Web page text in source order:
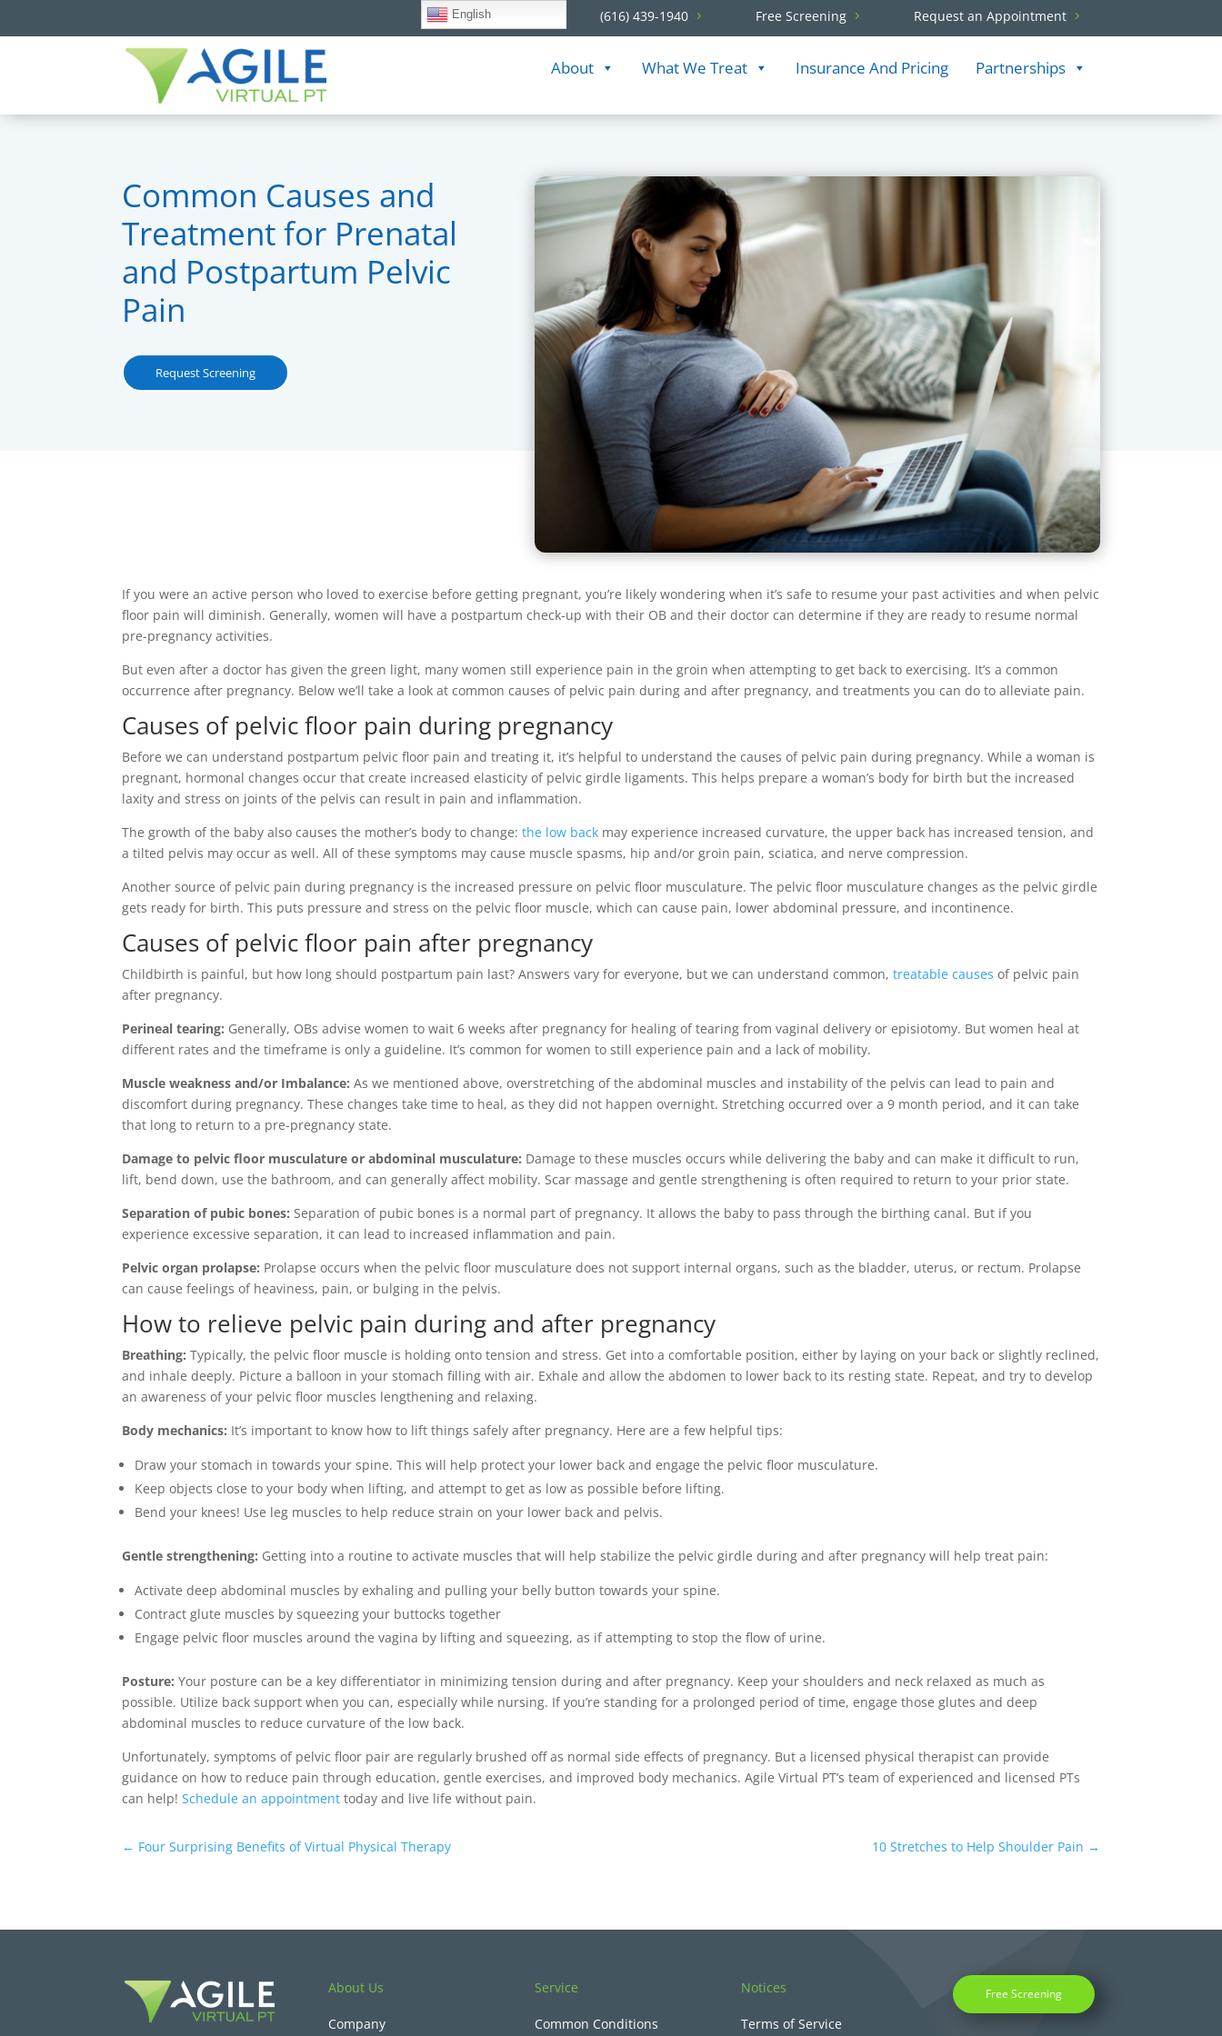
Request an Appointment
Free Screening
(616) 439-1940
English
About What We Treat Insurance And Pricing Partnerships
Common Causes and
Treatment for Prenatal
and Postpartum Pelvic
Pain
Request Screening
If you were an active person who loved to exercise before getting pregnant, you’re likely wondering when it’s safe to resume your past activities and when pelvic
floor pain will diminish. Generally, women will have a postpartum check-up with their OB and their doctor can determine if they are ready to resume normal
pre-pregnancy activities.
But even after a doctor has given the green light, many women still experience pain in the groin when attempting to get back to exercising. It’s a common
occurrence after pregnancy. Below we’ll take a look at common causes of pelvic pain during and after pregnancy, and treatments you can do to alleviate pain.
Causes of pelvic floor pain during pregnancy
Before we can understand postpartum pelvic floor pain and treating it, it’s helpful to understand the causes of pelvic pain during pregnancy. While a woman is
pregnant, hormonal changes occur that create increased elasticity of pelvic girdle ligaments. This helps prepare a woman’s body for birth but the increased
laxity and stress on joints of the pelvis can result in pain and inflammation.
The growth of the baby also causes the mother’s body to change:the low back may experience increased curvature, the upper back has increased tension, and
a tilted pelvis may occur as well. All of these symptoms may cause muscle spasms, hip and/or groin pain, sciatica, and nerve compression.
Another source of pelvic pain during pregnancy is the increased pressure on pelvic floor musculature. The pelvic floor musculature changes as the pelvic girdle
gets ready for birth. This puts pressure and stress on the pelvic floor muscle, which can cause pain, lower abdominal pressure, and incontinence.
Causes of pelvic floor pain after pregnancy
Childbirth is painful, but how long should postpartum pain last? Answers vary for everyone, but we can understand common,treatable causes of pelvic pain
after pregnancy.
Perineal tearing: Generally, OBs advise women to wait 6 weeks after pregnancy for healing of tearing from vaginal delivery or episiotomy. But women heal at
different rates and the timeframe is only a guideline. It’s common for women to still experience pain and a lack of mobility.
Muscle weakness and/or Imbalance:As we mentioned above, overstretching of the abdominal muscles and instability of the pelvis can lead to pain and
discomfort during pregnancy. These changes take time to heal, as they did not happen overnight. Stretching occurred over a 9 month period, and it can take
that long to return to a pre-pregnancy state.
Damage to pelvic floor musculature or abdominal musculature: Damage to these muscles occurs while delivering the baby and can make it difficult to run,
lift, bend down, use the bathroom, and can generally affect mobility. Scar massage and gentle strengthening is often required to return to your prior state.
Separation of pubic bones:Separation of pubic bones is a normal part of pregnancy. It allows the baby to pass through the birthing canal. But if you
experience excessive separation, it can lead to increased inflammation and pain.
Pelvic organ prolapse: Prolapse occurs when the pelvic floor musculature does not support internal organs, such as the bladder, uterus, or rectum. Prolapse
can cause feelings of heaviness, pain, or bulging in the pelvis.
How to relieve pelvic pain during and after pregnancy
Breathing:Typically, the pelvic floor muscle is holding onto tension and stress. Get into a comfortable position, either by laying on your back or slightly reclined,
and inhale deeply. Picture a balloon in your stomach filling with air. Exhale and allow the abdomen to lower back to its resting state. Repeat, and try to develop
an awareness of your pelvic floor muscles lengthening and relaxing.
Body mechanics: It’s important to know how to lift things safely after pregnancy. Here are a few helpful tips:
Draw your stomach in towards your spine. This will help protect your lower back and engage the pelvic floor musculature.
Keep objects close to your body when lifting, and attempt to get as low as possible before lifting.
Bend your knees! Use leg muscles to help reduce strain on your lower back and pelvis.
Gentle strengthening: Getting into a routine to activate muscles that will help stabilize the pelvic girdle during and after pregnancy will help treat pain:
Activate deep abdominal muscles by exhaling and pulling your belly button towards your spine.
Contract glute muscles by squeezing your buttocks together
Engage pelvic floor muscles around the vagina by lifting and squeezing, as if attempting to stop the flow of urine.
Posture:Your posture can be a key differentiator in minimizing tension during and after pregnancy. Keep your shoulders and neck relaxed as much as
possible. Utilize back support when you can, especially while nursing. If you’re standing for a prolonged period of time, engage those glutes and deep
abdominal muscles to reduce curvature of the low back.
Unfortunately, symptoms of pelvic floor pair are regularly brushed off as normal side effects of pregnancy. But a licensed physical therapist can provide
guidance on how to reduce pain through education, gentle exercises, and improved body mechanics. Agile Virtual PT’s team of experienced and licensed PTs
can help!Schedule an appointment today and live life without pain.
← Four Surprising Benefits of Virtual Physical Therapy 10 Stretches to Help Shoulder Pain →
About Us
Company
Service
Common Conditions
Notices
Terms of Service
Free Screening